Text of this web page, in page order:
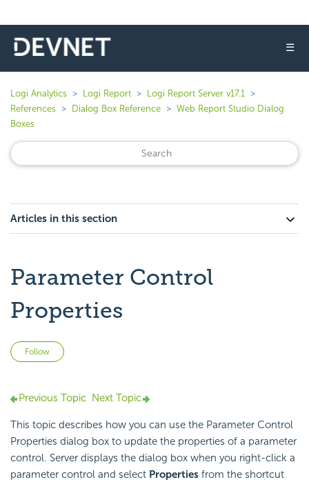
☰
Logi Analytics Logi Report
Logi Report Server v17.1
References
Dialog Box Reference
Web Report Studio Dialog
Boxes
Articles in this section
Parameter Control
Properties
Follow
Previous Topic Next Topic
This topic describes how you can use the Parameter Control
Properties dialog box to update the properties of a parameter
control. Server displays the dialog box when you right-click a
parameter control and select Properties from the shortcut